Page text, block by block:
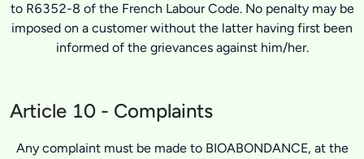
to R6352-8 of the French Labour Code. No penalty may be
imposed on a customer without the latter having first been
informed of the grievances against him/her.
Article 10 - Complaints
Any complaint must be made to BIOABONDANCE, at the